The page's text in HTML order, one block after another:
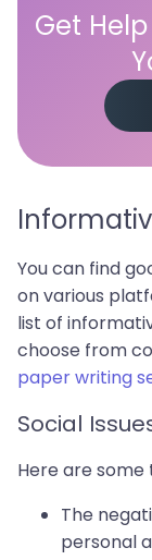
Get
You can find
on various
list of
choose from
paper writing
Social
Here are some
The
personal